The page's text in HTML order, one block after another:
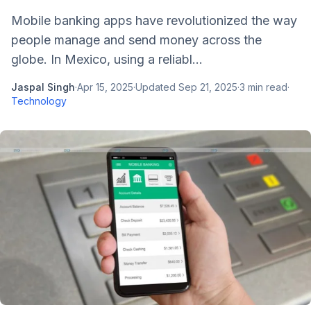
Mobile banking apps have revolutionized the way
people manage and send money across the
globe. In Mexico, using a reliabl...
Jaspal Singh·Apr 15, 2025·Updated Sep 21, 2025·3 min read·
Technology